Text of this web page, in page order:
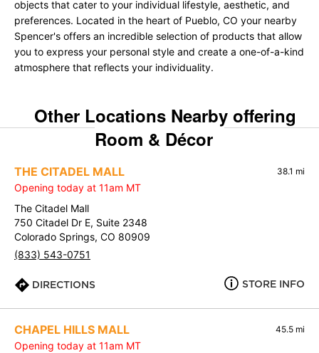
objects that cater to your individual lifestyle, aesthetic, and
preferences. Located in the heart of Pueblo, CO your nearby
Spencer's offers an incredible selection of products that allow
you to express your personal style and create a one-of-a-kind
atmosphere that reflects your individuality.
Other Locations Nearby offering
Room & Décor
THE CITADEL MALL 38.1 mi
Opening today at 11am MT
The Citadel Mall
750 Citadel Dr E, Suite 2348
Colorado Springs, CO 80909
(833) 543-0751
DIRECTIONS STORE INFO
CHAPEL HILLS MALL 45.5 mi
Opening today at 11am MT